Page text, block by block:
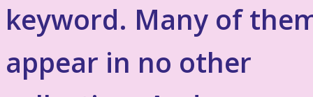
keyword. Many of
appear in no other